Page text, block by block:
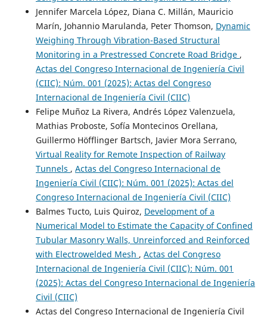
Jennifer Marcela López, Diana C. Millán, Mauricio
Marín, Johannio Marulanda, Peter Thomson, Dynamic
Weighing Through Vibration-Based Structural
Monitoring in a Prestressed Concrete Road Bridge ,
Actas del Congreso Internacional de Ingeniería Civil
(CIIC): Núm. 001 (2025): Actas del Congreso
Internacional de Ingeniería Civil (CIIC)
Felipe Muñoz La Rivera, Andrés López Valenzuela,
Mathias Proboste, Sofía Montecinos Orellana,
Guillermo Höfflinger Bartsch, Javier Mora Serrano,
Virtual Reality for Remote Inspection of Railway
Tunnels , Actas del Congreso Internacional de
Ingeniería Civil (CIIC): Núm. 001 (2025): Actas del
Congreso Internacional de Ingeniería Civil (CIIC)
Balmes Tucto, Luis Quiroz, Development of a
Numerical Model to Estimate the Capacity of Confined
Tubular Masonry Walls, Unreinforced and Reinforced
with Electrowelded Mesh , Actas del Congreso
Internacional de Ingeniería Civil (CIIC): Núm. 001
(2025): Actas del Congreso Internacional de Ingeniería
Civil (CIIC)
Actas del Congreso Internacional de Ingeniería Civil